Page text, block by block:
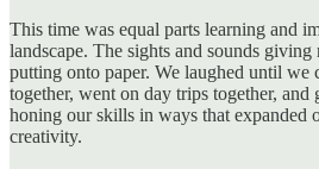
This time was equal parts learning and
landscape. The sights and sounds
putting onto paper. We laughed until we
together, went on day trips together,
honing our skills in ways that expanded
creativity.